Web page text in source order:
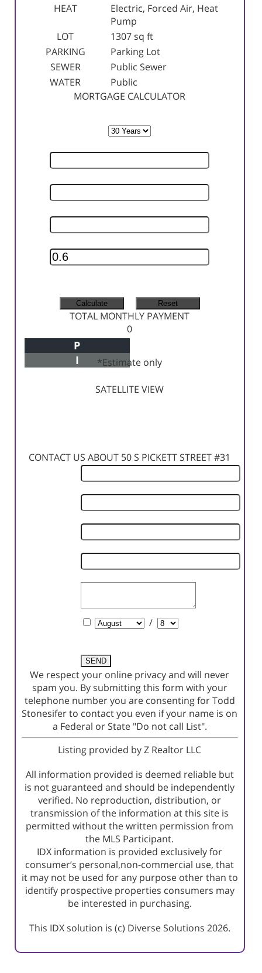
HEAT
Electric, Forced Air, Heat
Pump
LOT
1307 sq ft
PARKING
Parking Lot
SEWER
Public Sewer
WATER
Public
MORTGAGE CALCULATOR
TOTAL MONTHLY PAYMENT
0
P
I
*Estimate only
SATELLITE VIEW
CONTACT US ABOUT 50 S PICKETT STREET #31
/
We respect your online privacy and will never
spam you. By submitting this form with your
telephone number you are consenting for Todd
Stonesifer to contact you even if your name is on
a Federal or State "Do not call List".
Listing provided by Z Realtor LLC
All information provided is deemed reliable but
is not guaranteed and should be independently
verified. No reproduction, distribution, or
transmission of the information at this site is
permitted without the written permission from
the MLS Participant.
IDX information is provided exclusively for
consumer’s personal,non-commercial use, that
it may not be used for any purpose other than to
identify prospective properties consumers may
be interested in purchasing.
This IDX solution is (c) Diverse Solutions 2026.